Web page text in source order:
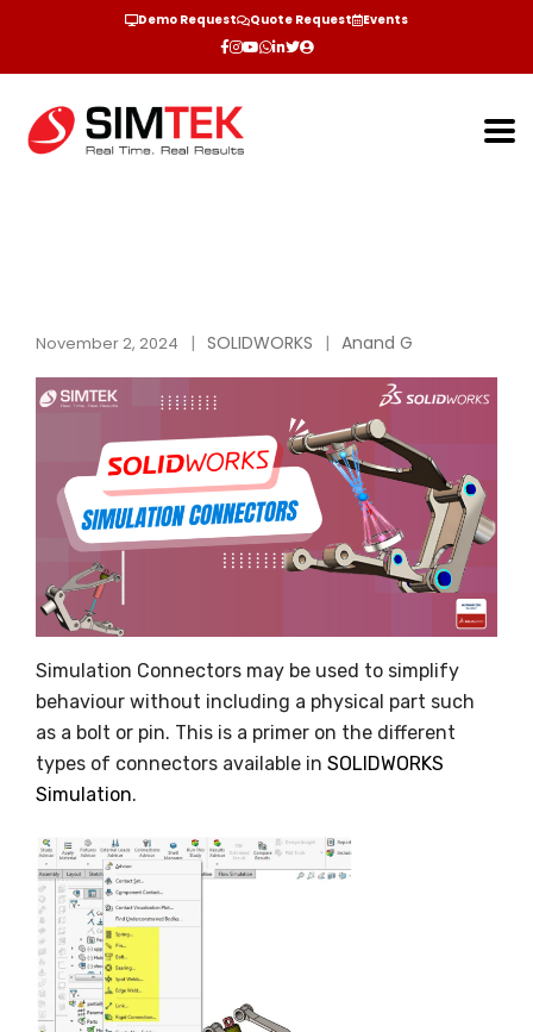
Demo Request Quote Request Events
November 2, 2024 SOLIDWORKS Anand G
Simulation Connectors may be used to simplify
behaviour without including a physical part such
as a bolt or pin. This is a primer on the different
types of connectors available in SOLIDWORKS
Simulation.